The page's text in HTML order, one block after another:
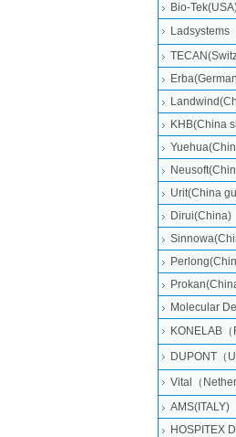
Bio-
Ladsystems
KHB(China
Urit(China
Dirui(China)
Molecular
KONELAB（
DUPONT（
Vital（
AMS(ITALY)
HOSPITEX